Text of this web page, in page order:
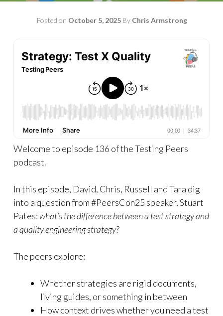
Posted on October 5, 2025By Chris Armstrong
Welcome to episode 136 of the Testing Peers
podcast.
In this episode, David, Chris, Russell and Tara dig
into a question from #PeersCon25 speaker, Stuart
Pates:what’s the difference between a test strategy and
a quality engineering strategy?
The peers explore:
Whether strategies are rigid documents,
living guides, or something in between
How context drives whether you need a test